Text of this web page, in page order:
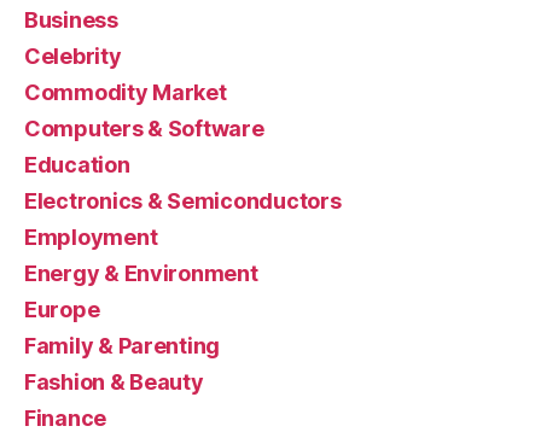
Business
Celebrity
Commodity Market
Computers & Software
Education
Electronics & Semiconductors
Employment
Energy & Environment
Europe
Family & Parenting
Fashion & Beauty
Finance